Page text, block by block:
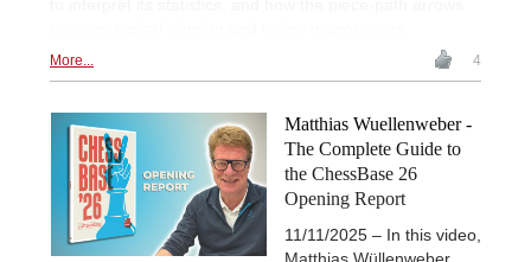
More... 4
Matthias Wuellenweber -
The Complete Guide to
the ChessBase 26
Opening Report
11/11/2025 – In this video,
Matthias Wüllenweber